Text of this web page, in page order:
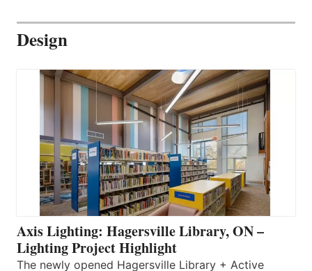
Design
Axis Lighting: Hagersville Library, ON –
Lighting Project Highlight
The newly opened Hagersville Library + Active